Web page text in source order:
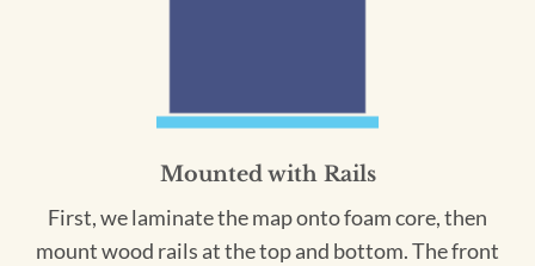
Mounted with Rails
First, we laminate the map onto foam core, then
mount wood rails at the top and bottom. The front